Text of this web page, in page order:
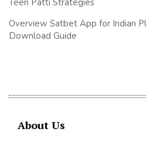
Teen Patti Strategies
Overview Satbet App for Indian
Download Guide
About Us